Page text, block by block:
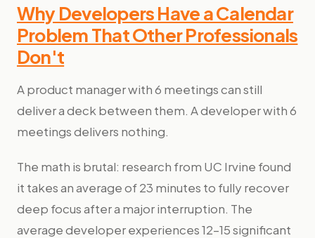
Why Developers Have a Calendar
Problem That Other Professionals
Don't
A product manager with 6 meetings can still
deliver a deck between them. A developer with 6
meetings delivers nothing.
The math is brutal: research from UC Irvine found
it takes an average of 23 minutes to fully recover
deep focus after a major interruption. The
average developer experiences 12–15 significant